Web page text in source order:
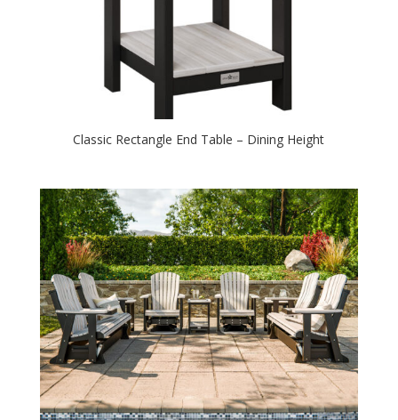
Classic Rectangle End Table – Dining Height